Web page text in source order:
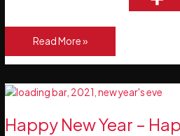
10
Ways
Set
Achievable
Read More »
Happy New Year –